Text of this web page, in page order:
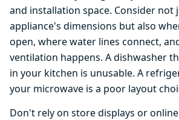
and installation space. Consider not
appliance's dimensions but also
open, where water lines connect,
ventilation happens. A dishwasher
in your kitchen is unusable. A
your microwave is a poor layout
Don't rely on store displays or